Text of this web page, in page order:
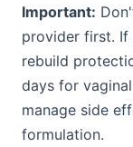
Important:
provider first.
rebuild
days for
manage side
formulation.